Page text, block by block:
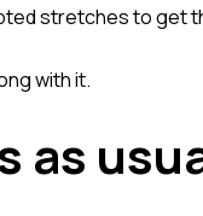
stretches to get
with it.
as